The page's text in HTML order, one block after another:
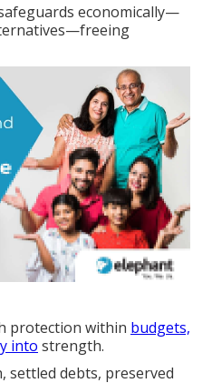
economically—
protection within budgets,
into strength.
settled debts, preserved